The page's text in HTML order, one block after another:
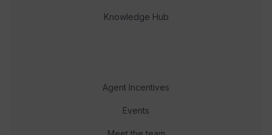
Knowledge Hub
Agent Incentives
Events